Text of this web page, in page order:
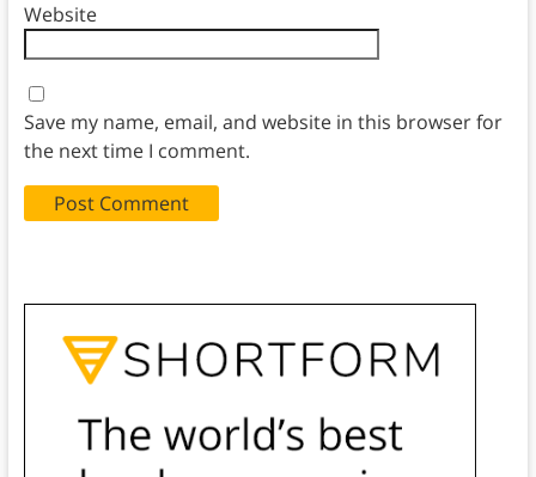
Website
Save my name, email, and website in this browser for
the next time I comment.